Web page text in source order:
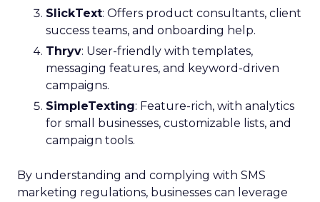
SlickText: Offers product consultants, client
success teams, and onboarding help.
Thryv: User-friendly with templates,
messaging features, and keyword-driven
campaigns.
SimpleTexting: Feature-rich, with analytics
for small businesses, customizable lists, and
campaign tools.
By understanding and complying with SMS
marketing regulations, businesses can leverage